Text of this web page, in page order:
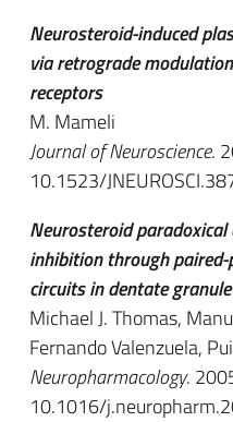
Neurosteroid-induced
via retrograde
receptors
M. Mameli
Journal of Neuroscience.
10.1523/
Neurosteroid
inhibition through
circuits in dentate
Michael J. Thomas,
Fernando Valenzuela,
Neuropharmacology.
10.1016/